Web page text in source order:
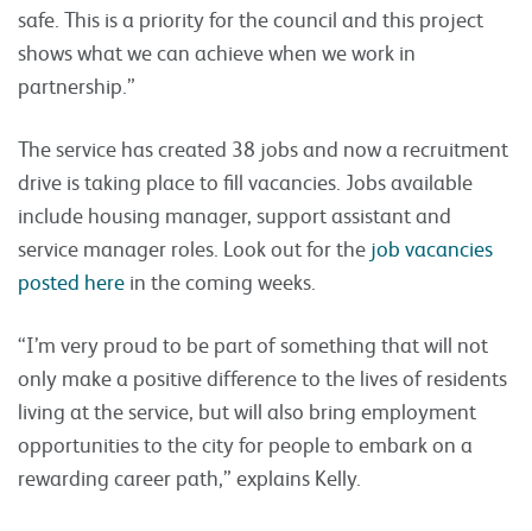
safe. This is a priority for the council and this project
shows what we can achieve when we work in
partnership.”
The service has created 38 jobs and now a recruitment
drive is taking place to fill vacancies. Jobs available
include housing manager, support assistant and
service manager roles. Look out for the job vacancies
posted here in the coming weeks.
“I’m very proud to be part of something that will not
only make a positive difference to the lives of residents
living at the service, but will also bring employment
opportunities to the city for people to embark on a
rewarding career path,” explains Kelly.